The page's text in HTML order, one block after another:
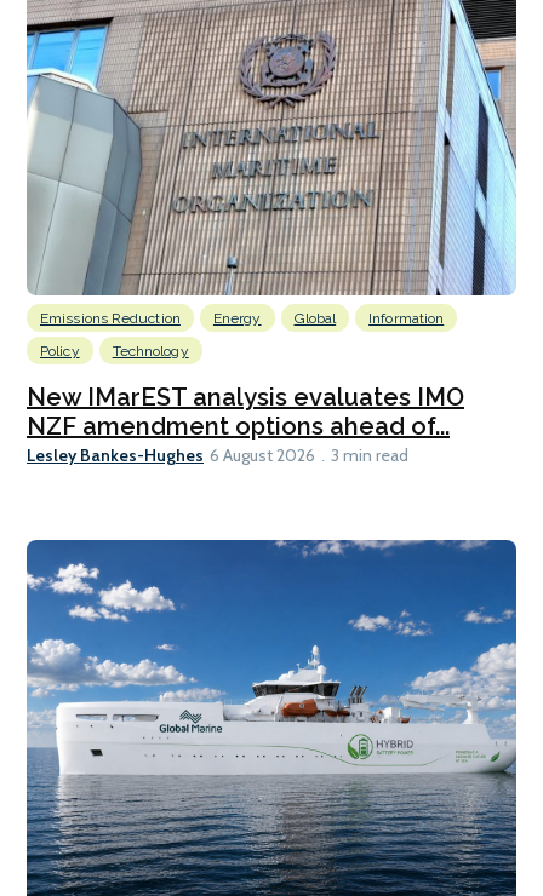
Emissions Reduction Energy Global
Information
Policy
Technology
New IMarEST analysis evaluates IMO
NZF amendment options ahead of...
Lesley Bankes-Hughes 6 August 2026 3 min read